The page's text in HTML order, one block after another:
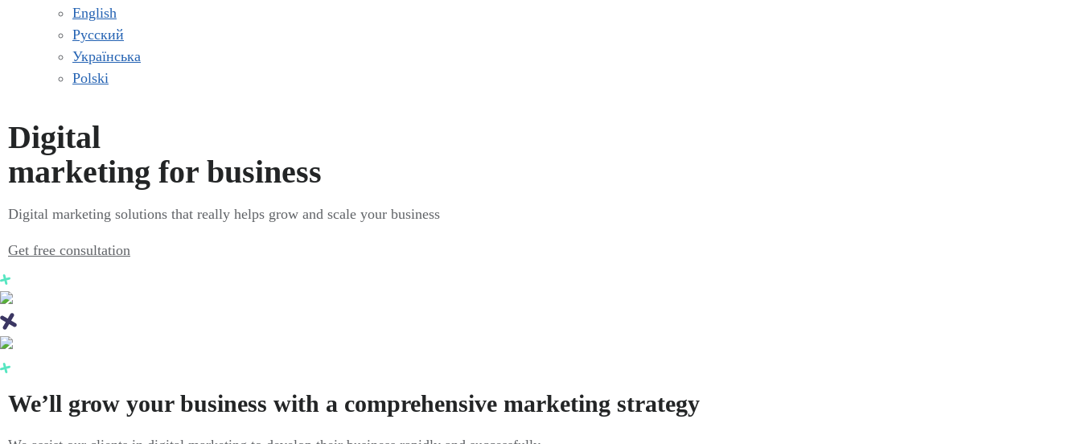
English
Русский
Українська
Polski
Digital
marketing for business
Digital marketing solutions that really helps grow and scale your business
Get free consultation
We’ll grow your business with a comprehensive marketing strategy